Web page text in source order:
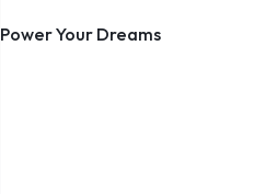
Power Your Dreams